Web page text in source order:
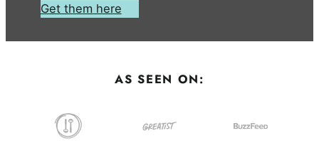
Get them here
AS SEEN ON: